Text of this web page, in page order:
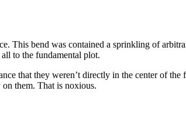
This bend was contained a sprinkling of
to the fundamental plot.
that they weren’t directly in the center of
them. That is noxious.